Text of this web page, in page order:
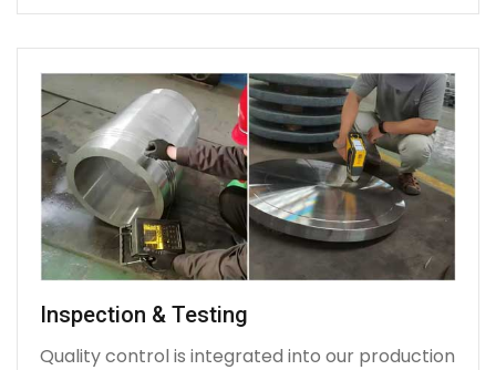
Inspection & Testing
Quality control is integrated into our production